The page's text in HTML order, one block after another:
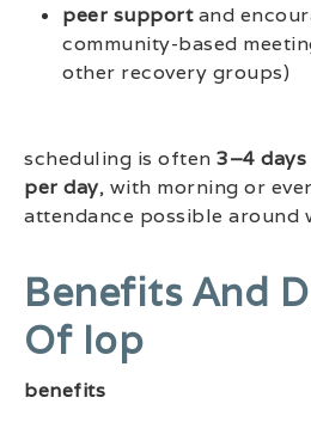
peer supportand
community-based
other recovery groups)
scheduling is often 3–4
per day, with morning or
attendance possible around
Benefits And
Of Iop
benefits